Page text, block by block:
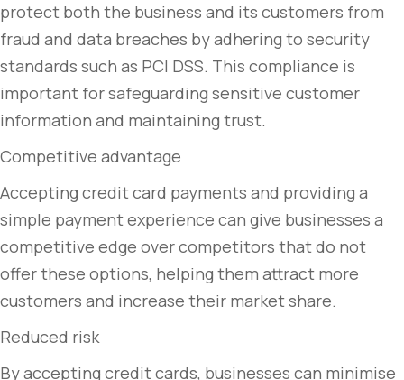
protect both the business and its customers from
fraud and data breaches by adhering to security
standards such as PCI DSS. This compliance is
important for safeguarding sensitive customer
information and maintaining trust.
Competitive advantage
Accepting credit card payments and providing a
simple payment experience can give businesses a
competitive edge over competitors that do not
offer these options, helping them attract more
customers and increase their market share.
Reduced risk
By accepting credit cards, businesses can minimise